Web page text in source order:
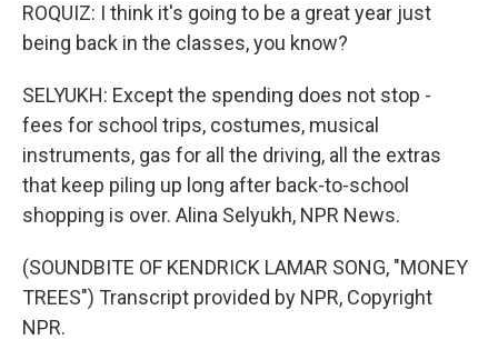
ROQUIZ: I think it's going to be a great year just
being back in the classes, you know?
SELYUKH: Except the spending does not stop -
fees for school trips, costumes, musical
instruments, gas for all the driving, all the extras
that keep piling up long after back-to-school
shopping is over. Alina Selyukh, NPR News.
(SOUNDBITE OF KENDRICK LAMAR SONG, "MONEY
TREES") Transcript provided by NPR, Copyright
NPR.